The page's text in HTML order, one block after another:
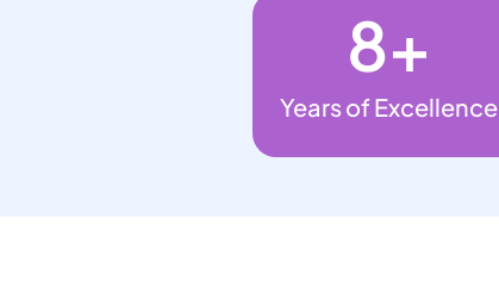
Years of Excellence
8+